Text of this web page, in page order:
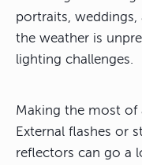
portraits,
the weather is
lighting challenges.
Making the most
External flashes or
reflectors can go a